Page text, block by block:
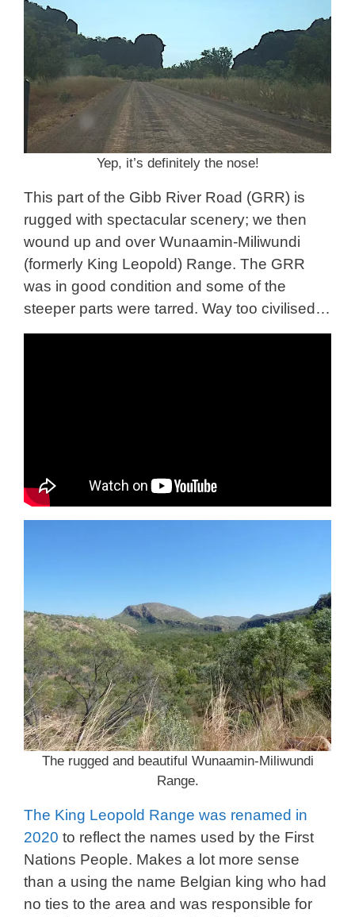
Yep, it’s definitely the nose!
This part of the Gibb River Road (GRR) is
rugged with spectacular scenery; we then
wound up and over Wunaamin-Miliwundi
(formerly King Leopold) Range. The GRR
was in good condition and some of the
steeper parts were tarred. Way too civilised…
The rugged and beautiful Wunaamin-Miliwundi
Range.
The King Leopold Range was renamed in
2020 to reflect the names used by the First
Nations People. Makes a lot more sense
than a using the name Belgian king who had
no ties to the area and was responsible for